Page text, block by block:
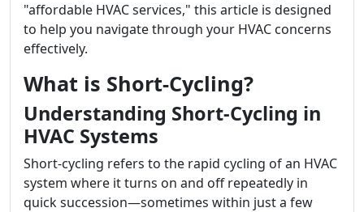
"affordable HVAC services," this article is designed
to help you navigate through your HVAC concerns
effectively.
What is Short-Cycling?
Understanding Short-Cycling in
HVAC Systems
Short-cycling refers to the rapid cycling of an HVAC
system where it turns on and off repeatedly in
quick succession—sometimes within just a few